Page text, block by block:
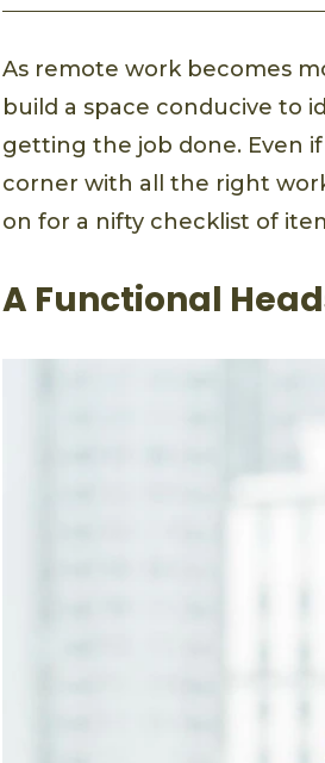
As remote work becomes
build a space conducive to
getting the job done. Even
corner with all the right
on for a nifty checklist of
A Functional